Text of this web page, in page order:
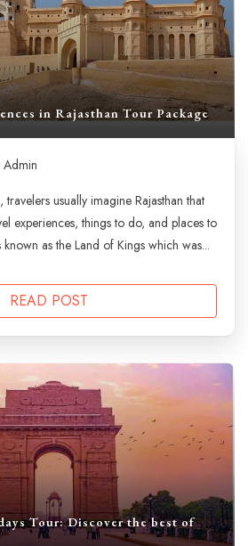
in Rajasthan Tour Package
Admin
usually imagine Rajasthan that
experiences, things to do, and places to
known as the Land of Kings which was...
READ POST
Tour: Discover the best of